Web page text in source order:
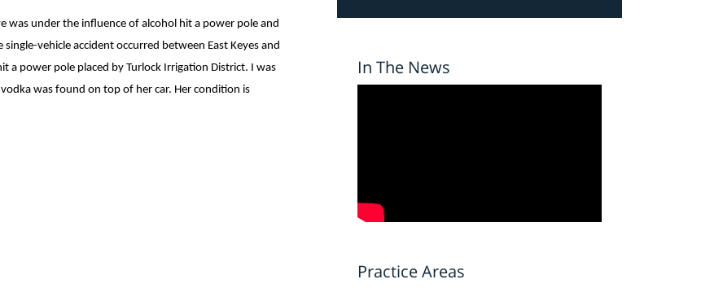
under the influence of alcohol hit a power pole and
vehicle accident occurred between East Keyes and
a power pole placed by Turlock Irrigation District. I was
was found on top of her car. Her condition is
In The News
Practice Areas